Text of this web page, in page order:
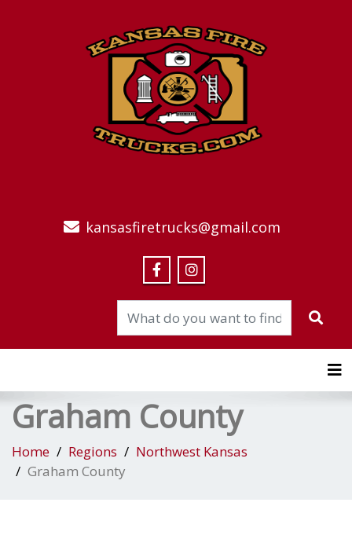
kansasfiretrucks@gmail.com
Graham County
Home Regions
Northwest Kansas
Graham County